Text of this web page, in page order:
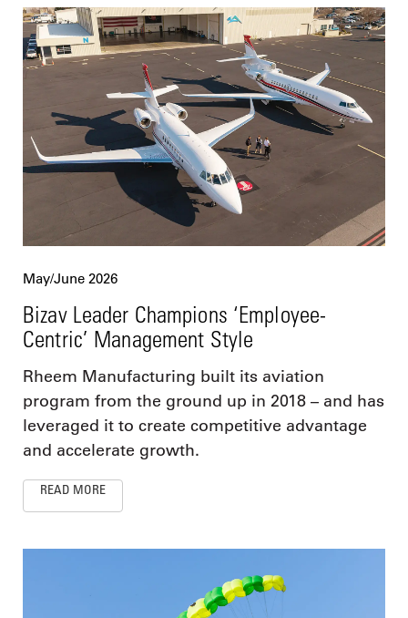
May/June 2026
Bizav Leader Champions ‘Employee-
Centric’ Management Style
Rheem Manufacturing built its aviation
program from the ground up in 2018 – and has
leveraged it to create competitive advantage
and accelerate growth.
READ MORE